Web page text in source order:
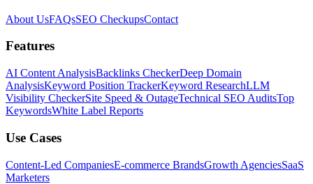
About UsFAQsSEO CheckupsContact
Features
AI Content AnalysisBacklinks CheckerDeep Domain
AnalysisKeyword Position TrackerKeyword ResearchLLM
Visibility CheckerSite Speed & OutageTechnical SEO AuditsTop
KeywordsWhite Label Reports
Use Cases
Content-Led CompaniesE-commerce BrandsGrowth AgenciesSaaS
Marketers